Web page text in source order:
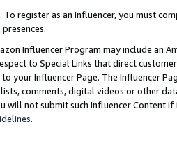
register as an Influencer, you must
Influencer Program may include an
to Special Links that direct
your Influencer Page. The Influencer
comments, digital videos or other
will not submit such Influencer Content
.